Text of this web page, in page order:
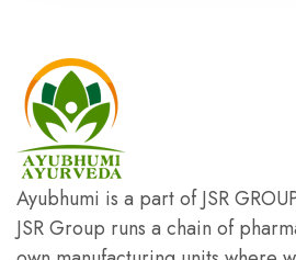
Ayubhumi is a part of JSR
JSR Group runs a chain of